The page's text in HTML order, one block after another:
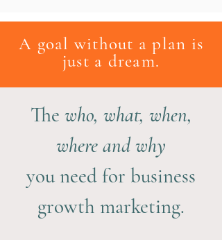
A goal without a plan is
just a dream.
The who, what, when,
where and why
you need for business
growth marketing.